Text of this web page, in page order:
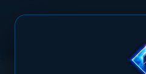
XP 3C - 9MM - BLACK